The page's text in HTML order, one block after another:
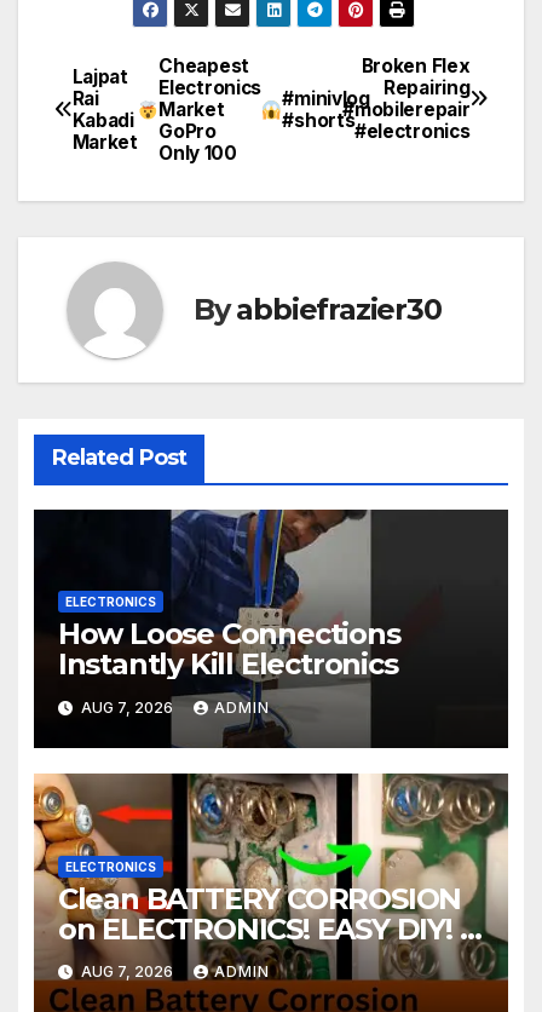
Post
navigation
Broken Flex
Repairing
#mobilerepair
#electronics
Lajpat
Rai
Kabadi
Market
Cheapest
Electronics
Market
GoPro
Only ₹100
#minivlog
#shorts
Byabbiefrazier30
Related Post
ELECTRONICS
How Loose Connections
Instantly Kill Electronics
AUG 7, 2026 ADMIN
ELECTRONICS
Clean BATTERY CORROSION
on ELECTRONICS! EASY DIY! |
2-minute Tutorials Ep.4
AUG 7, 2026 ADMIN